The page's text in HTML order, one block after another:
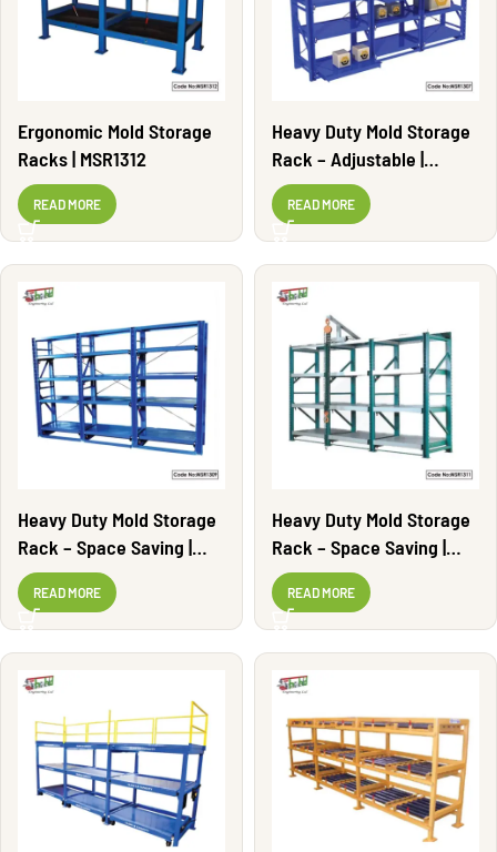
Ergonomic Mold Storage
Racks | MSR1312
READ MORE
Heavy Duty Mold Storage
Rack – Adjustable |
MSR1307
READ MORE
Heavy Duty Mold Storage
Rack – Space Saving |
MSR1309
READ MORE
Heavy Duty Mold Storage
Rack – Space Saving |
MSR1311
READ MORE